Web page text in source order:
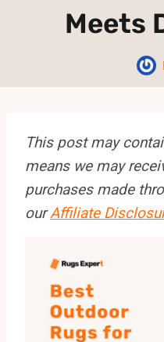
Meets
This post may
means we may
purchases made
ourAffiliate